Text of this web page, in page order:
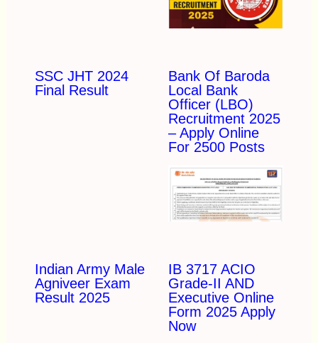
SSC JHT 2024
Final Result
Bank Of Baroda
Local Bank
Officer (LBO)
Recruitment 2025
– Apply Online
For 2500 Posts
Indian Army Male
Agniveer Exam
Result 2025
IB 3717 ACIO
Grade-II AND
Executive Online
Form 2025 Apply
Now